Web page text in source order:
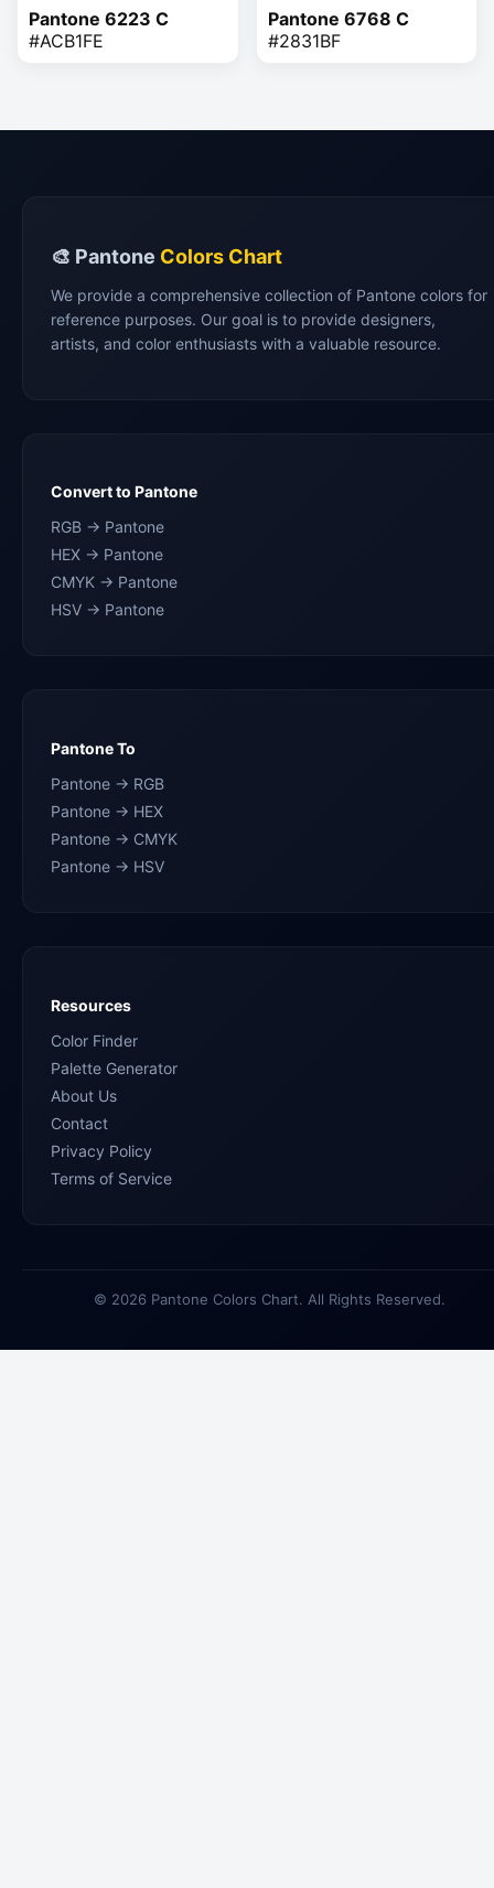
Pantone 6223 C
#ACB1FE
Pantone 6768 C
#2831BF
🎨 Pantone Colors Chart
We provide a comprehensive collection of Pantone colors for
reference purposes. Our goal is to provide designers,
artists, and color enthusiasts with a valuable resource.
Convert to Pantone
RGB → Pantone
HEX → Pantone
CMYK → Pantone
HSV → Pantone
Pantone To
Pantone → RGB
Pantone → HEX
Pantone → CMYK
Pantone → HSV
Resources
Color Finder
Palette Generator
About Us
Contact
Privacy Policy
Terms of Service
© 2026 Pantone Colors Chart. All Rights Reserved.